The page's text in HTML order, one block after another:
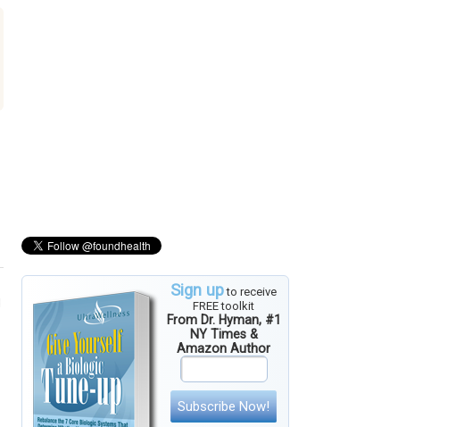
Sign upto receive
FREE toolkit
From Dr. Hyman, #1
NY Times &
Amazon Author
Subscribe Now!